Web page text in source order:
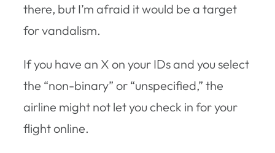
there, but I’m afraid it would be a target
for vandalism.
If you have an X on your IDs and you select
the “non-binary” or “unspecified,” the
airline might not let you check in for your
flight online.